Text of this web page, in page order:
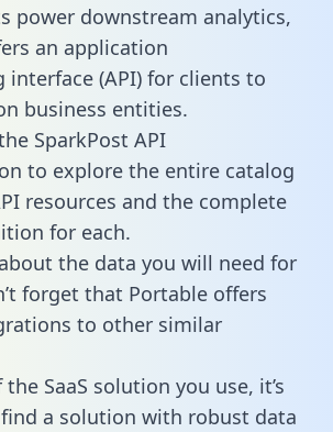
power downstream analytics,
an application
interface (API) for clients to
business entities.
SparkPost API
to explore the entire catalog
resources and the complete
for each.
the data you will need for
forget that Portable offers
to other similar
SaaS solution you use, it’s
a solution with robust data